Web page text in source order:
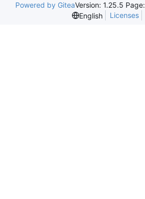
Powered by GiteaVersion: 1.25.5 Page:
English
Licenses